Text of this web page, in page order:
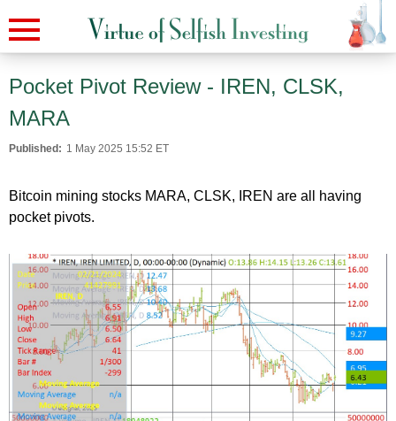
Pocket Pivot Review - IREN, CLSK,
MARA
Published: 1 May 2025 15:52 ET
Bitcoin mining stocks MARA, CLSK, IREN are all having
pocket pivots.